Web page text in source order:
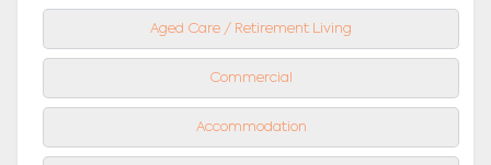
Aged Care / Retirement Living
Commercial
Accommodation